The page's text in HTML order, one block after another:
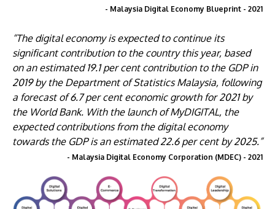
- Malaysia Digital Economy Blueprint - 2021
“The digital economy is expected to continue its
significant contribution to the country this year, based
on an estimated 19.1 per cent contribution to the GDP in
2019 by the Department of Statistics Malaysia, following
a forecast of 6.7 per cent economic growth for 2021 by
the World Bank. With the launch of MyDIGITAL, the
expected contributions from the digital economy
towards the GDP is an estimated 22.6 per cent by 2025.”
- Malaysia Digital Economy Corporation (MDEC) - 2021